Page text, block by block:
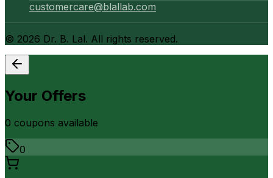
customercare@blallab.com
© 2026 Dr. B. Lal. All rights reserved.
Your Offers
0 coupons available
0